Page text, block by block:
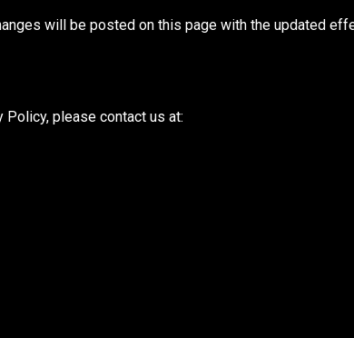
will be posted on this page with the updated
Policy, please contact us at: